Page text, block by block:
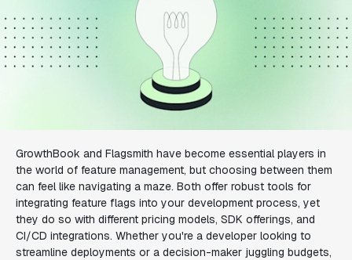
GrowthBook and Flagsmith have become essential players in
the world of feature management, but choosing between them
can feel like navigating a maze. Both offer robust tools for
integrating feature flags into your development process, yet
they do so with different pricing models, SDK offerings, and
CI/CD integrations. Whether you're a developer looking to
streamline deployments or a decision-maker juggling budgets,